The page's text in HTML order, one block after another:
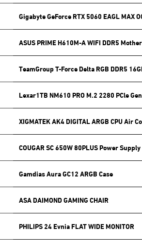
Gigabyte GeForce RTX 5060 EAGL MAX
ASUS PRIME H610M-A WIFI DDR5
TeamGroup T-Force Delta RGB DDR5
Lexar1TB NM610 PRO M.2 2280 PCle
XIGMATEK AK4 DIGITAL ARGB CPU Air
COUGAR SC 650W 80PLUS Power Supply
Gamdias Aura GC12 ARGB Case
ASA DAIMOND GAMING CHAIR
PHILIPS 24 Evnia FLAT WIDE MONITOR